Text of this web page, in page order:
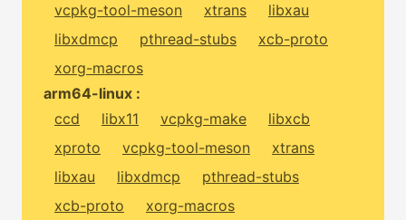
vcpkg-tool-meson
xtrans
libxau
libxdmcp
pthread-stubs
xcb-proto
xorg-macros
arm64-linux :
ccd
libx11 vcpkg-make
libxcb
xproto
vcpkg-tool-meson
xtrans
libxau
libxdmcp
pthread-stubs
xcb-proto
xorg-macros